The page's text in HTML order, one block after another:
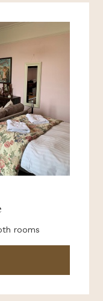
rooms